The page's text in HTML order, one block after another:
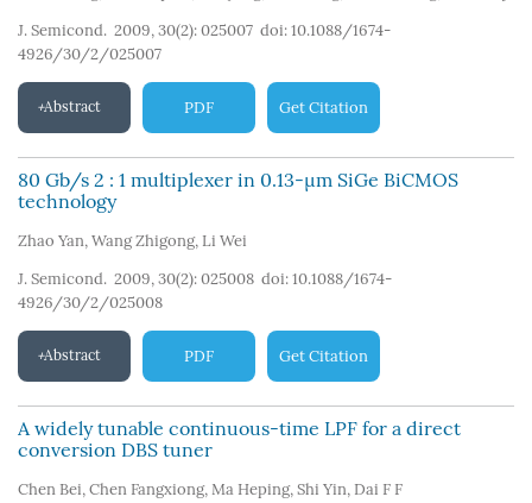
J. Semicond. 2009, 30(2): 025007 doi: 10.1088/1674-
4926/30/2/025007
Abstract PDF Get Citation
80 Gb/s 2 : 1 multiplexer in 0.13-µm SiGe BiCMOS
technology
Zhao Yan, Wang Zhigong, Li Wei
J. Semicond. 2009, 30(2): 025008 doi: 10.1088/1674-
4926/30/2/025008
Abstract PDF Get Citation
A widely tunable continuous-time LPF for a direct
conversion DBS tuner
Chen Bei, Chen Fangxiong, Ma Heping, Shi Yin, Dai F F